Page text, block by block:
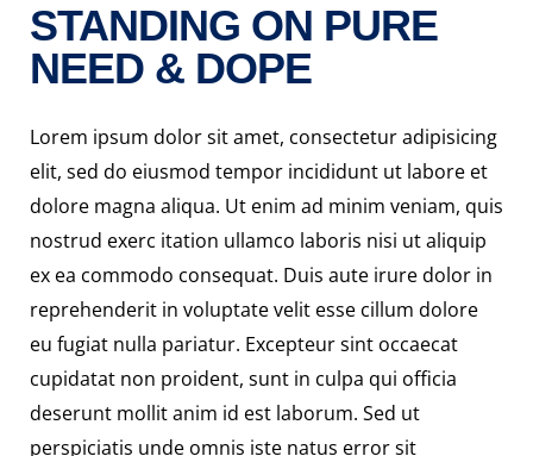
STANDING ON PURE
NEED & DOPE
Lorem ipsum dolor sit amet, consectetur adipisicing
elit, sed do eiusmod tempor incididunt ut labore et
dolore magna aliqua. Ut enim ad minim veniam, quis
nostrud exerc itation ullamco laboris nisi ut aliquip
ex ea commodo consequat. Duis aute irure dolor in
reprehenderit in voluptate velit esse cillum dolore
eu fugiat nulla pariatur. Excepteur sint occaecat
cupidatat non proident, sunt in culpa qui officia
deserunt mollit anim id est laborum. Sed ut
perspiciatis unde omnis iste natus error sit